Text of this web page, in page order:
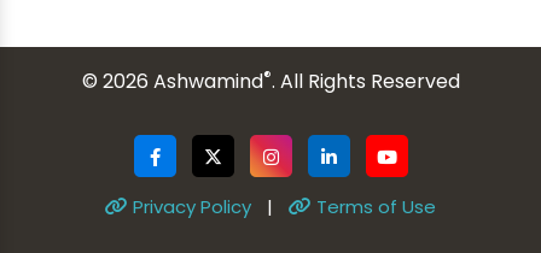
© 2026 Ashwamind®. All Rights Reserved
Privacy Policy | Terms of Use